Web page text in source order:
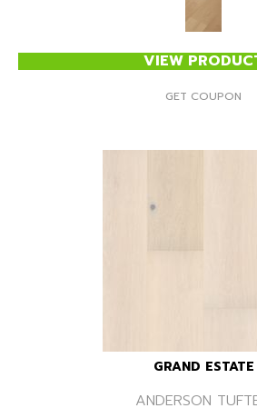
VIEW
GET COUPON
GRAND ESTATE
ANDERSON